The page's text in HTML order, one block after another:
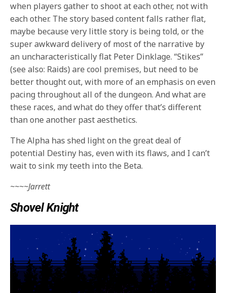
when players gather to shoot at each other, not with
each other. The story based content falls rather flat,
maybe because very little story is being told, or the
super awkward delivery of most of the narrative by
an uncharacteristically flat Peter Dinklage. “Stikes”
(see also: Raids) are cool premises, but need to be
better thought out, with more of an emphasis on even
pacing throughout all of the dungeon. And what are
these races, and what do they offer that’s different
than one another past aesthetics.
The Alpha has shed light on the great deal of
potential Destiny has, even with its flaws, and I can’t
wait to sink my teeth into the Beta.
~~~~Jarrett
Shovel Knight